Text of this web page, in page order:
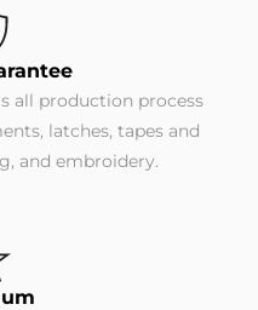
all production process
latches, tapes and
and embroidery.